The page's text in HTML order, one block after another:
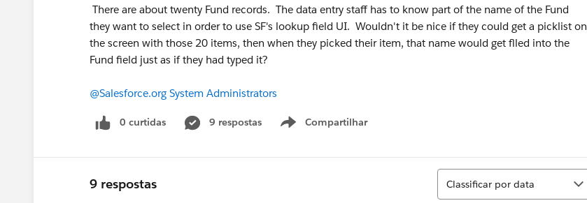
There are about twenty Fund records. The data entry staff has to know part of the name of the Fund
they want to select in order to use SF's lookup field UI. Wouldn't it be nice if they could get a picklist on
the screen with those 20 items, then when they picked their item, that name would get flled into the
Fund field just as if they had typed it?
@Salesforce.org System Administrators
0 curtidas 9 respostas Compartilhar
Show menu
9 respostas
Classificar
Classificar por data